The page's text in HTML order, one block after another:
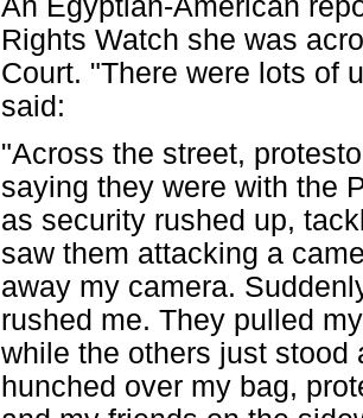
An Egyptian-American
Rights Watch she was
Court. "There were lots of
said:
"Across the street,
saying they were with the
as security rushed up,
saw them attacking a
away my camera.
rushed me. They pulled
while the others just stood
hunched over my bag,